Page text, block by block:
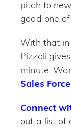
pitch to
good one
With that in
Pizzoli
minute.
Sales
Connect
out a list of